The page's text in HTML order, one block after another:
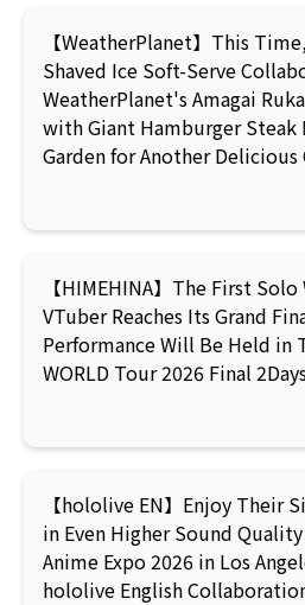
【WeatherPlanet】This
Shaved Ice Soft-Serve
WeatherPlanet's Amagai
with Giant Hamburger Steak
Garden for Another
【HIMEHINA】The First
VTuber Reaches Its Grand
Performance Will Be Held in
WORLD Tour 2026 Final
【hololive EN】Enjoy Their
in Even Higher Sound
Anime Expo 2026 in Los
hololive English